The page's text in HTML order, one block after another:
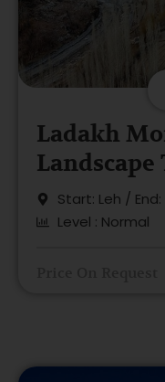
Ladakh
Landscape
Start: Leh / End:
Level : Normal